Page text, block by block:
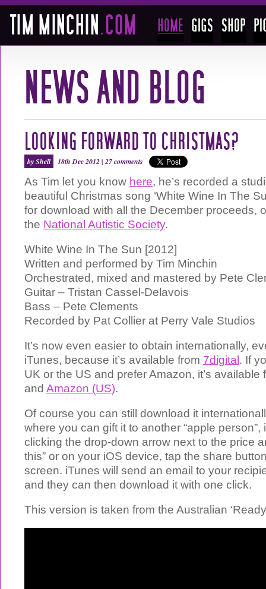
LOOKING FORWARD TO CHRISTMAS?
by Shell 18th Dec 2012 |27 comments
As Tim let you know here, he’s recorded a
beautiful Christmas song ‘White Wine In The
for download with all the December proceeds,
the National Autistic Society.
White Wine In The Sun [2012]
Written and performed by Tim Minchin
Orchestrated, mixed and mastered by Pete
Guitar – Tristan Cassel-Delavois
Bass – Pete Clements
Recorded by Pat Collier at Perry Vale Studios
It’s now even easier to obtain internationally,
iTunes, because it’s available from 7digital . If
UK or the US and prefer Amazon, it’s available
and Amazon (US).
Of course you can still download it
where you can gift it to another “apple person”,
clicking the drop-down arrow next to the price
this” or on your iOS device, tap the share
screen. iTunes will send an email to your
and they can then download it with one click.
This version is taken from the Australian